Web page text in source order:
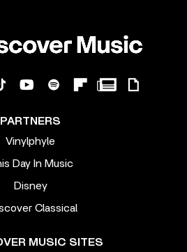
PARTNERS
Vinylphyle
Day In Music
Disney
Classical
MUSIC SITES